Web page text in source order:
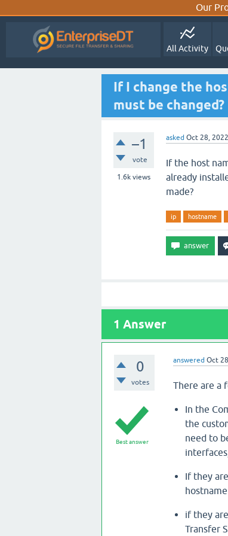
Our
All Activity
If I change the
must be changed?
–1
vote
1.6k views
asked Oct 28, 2022
If the host
already
made?
ip hostname
1 Answer
0
votes
answered Oct
Best answer
There are a
In the
the
need to
If they
if they
Transfer